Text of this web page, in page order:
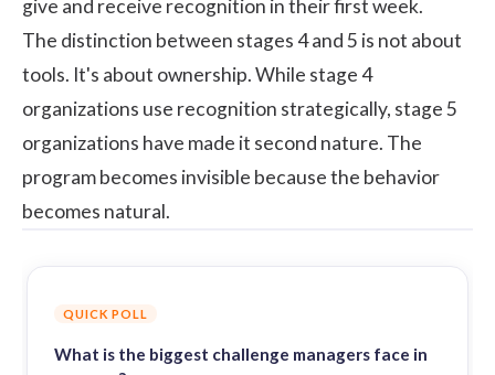
give and receive recognition in their first week.
The distinction between stages 4 and 5 is not about
tools. It's about ownership. While stage 4
organizations use recognition strategically, stage 5
organizations have made it second nature. The
program becomes invisible because the behavior
becomes natural.
QUICK POLL
What is the biggest challenge managers face in